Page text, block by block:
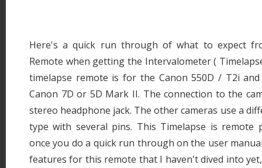
Here's a quick run through of what to expect
Remote when getting the Intervalometer (
timelapse remote is for the Canon 550D / T2i
Canon 7D or 5D Mark II. The connection to the
stereo headphone jack. The other cameras use a
type with several pins. This Timelapse is
once you do a quick run through on the user
features for this remote that I haven't dived into